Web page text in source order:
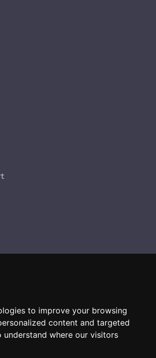
to improve your browsing
content and targeted
where our visitors